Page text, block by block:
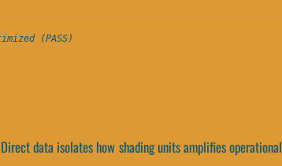
(PASS)
data isolates how shading units amplifies operational